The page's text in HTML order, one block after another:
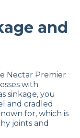
and
Nectar Premier
with
sinkage, you
and cradled
for, which is
joints and